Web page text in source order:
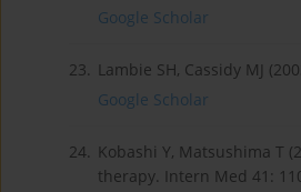
Google Scholar
23. Lambie SH, Cassidy MJ
Google Scholar
24. Kobashi Y, Matsushima T
therapy. Intern Med 41: